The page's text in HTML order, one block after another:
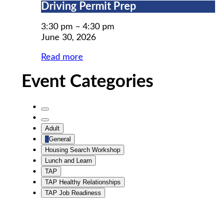
Driving
Prep
Driving Permit Prep
3:30 pm – 4:30 pm
June 30, 2026
Read more
Event Categories
Untitled
Category
Untitled
Category
Adult
General
Housing Search Workshop
Lunch and Learn
TAP
TAP Healthy Relationships
TAP Job Readiness